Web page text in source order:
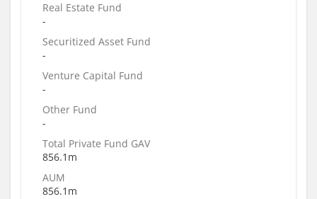
Real Estate Fund
-
Securitized Asset Fund
-
Venture Capital Fund
-
Other Fund
-
Total Private Fund GAV
856.1m
AUM
856.1m